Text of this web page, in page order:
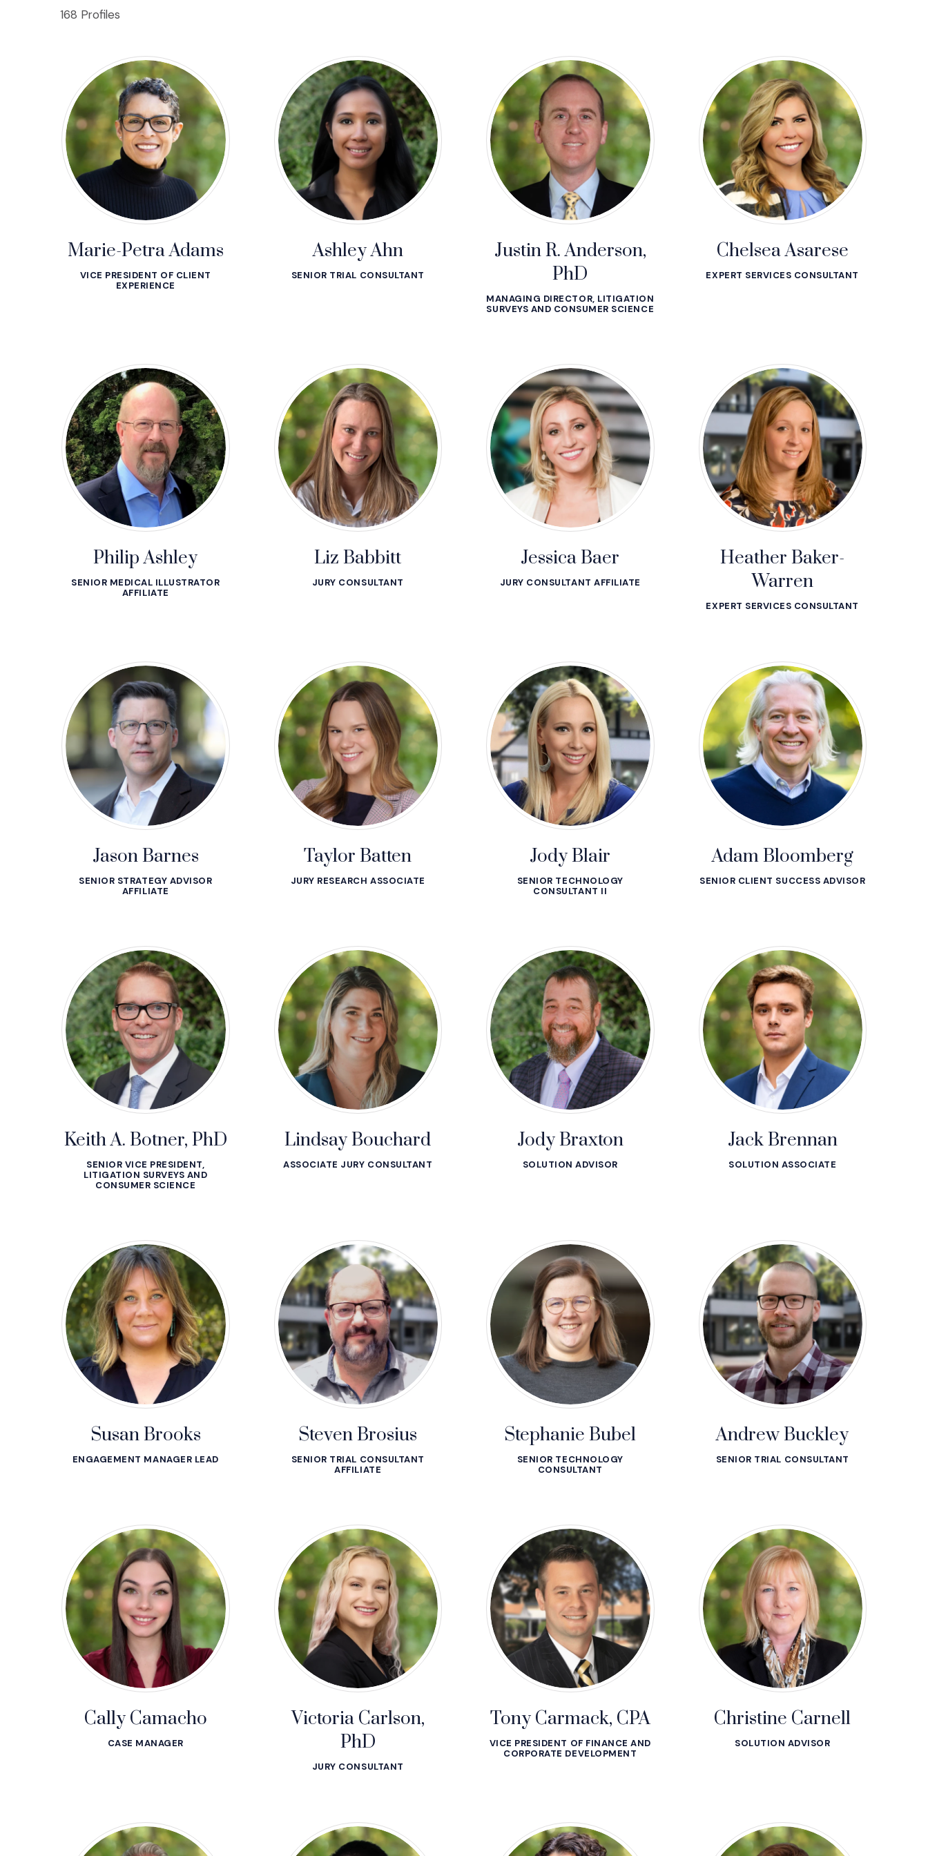
168 Profiles
Marie-Petra Adams
VICE PRESIDENT OF CLIENT
EXPERIENCE
Ashley Ahn
SENIOR TRIAL CONSULTANT
Justin R. Anderson,
PhD
MANAGING DIRECTOR, LITIGATION
SURVEYS AND CONSUMER SCIENCE
Chelsea Asarese
EXPERT SERVICES CONSULTANT
Philip Ashley
SENIOR MEDICAL ILLUSTRATOR
AFFILIATE
Liz Babbitt
JURY CONSULTANT
Jessica Baer
JURY CONSULTANT AFFILIATE
Heather Baker-
Warren
EXPERT SERVICES CONSULTANT
Jason Barnes
SENIOR STRATEGY ADVISOR
AFFILIATE
Taylor Batten
JURY RESEARCH ASSOCIATE
Jody Blair
SENIOR TECHNOLOGY
CONSULTANT II
Adam Bloomberg
SENIOR CLIENT SUCCESS ADVISOR
Keith A. Botner, PhD
SENIOR VICE PRESIDENT,
LITIGATION SURVEYS AND
CONSUMER SCIENCE
Lindsay Bouchard
ASSOCIATE JURY CONSULTANT
Jody Braxton
SOLUTION ADVISOR
Jack Brennan
SOLUTION ASSOCIATE
Susan Brooks
ENGAGEMENT MANAGER LEAD
Steven Brosius
SENIOR TRIAL CONSULTANT
AFFILIATE
Stephanie Bubel
SENIOR TECHNOLOGY
CONSULTANT
Andrew Buckley
SENIOR TRIAL CONSULTANT
Cally Camacho
CASE MANAGER
Victoria Carlson,
PhD
JURY CONSULTANT
Tony Carmack, CPA
VICE PRESIDENT OF FINANCE AND
CORPORATE DEVELOPMENT
Christine Carnell
SOLUTION ADVISOR